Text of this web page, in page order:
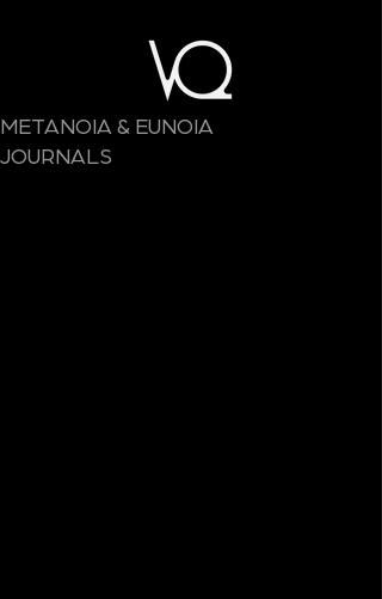
METANOIA & EUNOIA
JOURNALS